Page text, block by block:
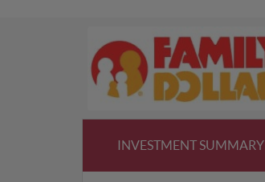
INVESTMENT SUMMARY